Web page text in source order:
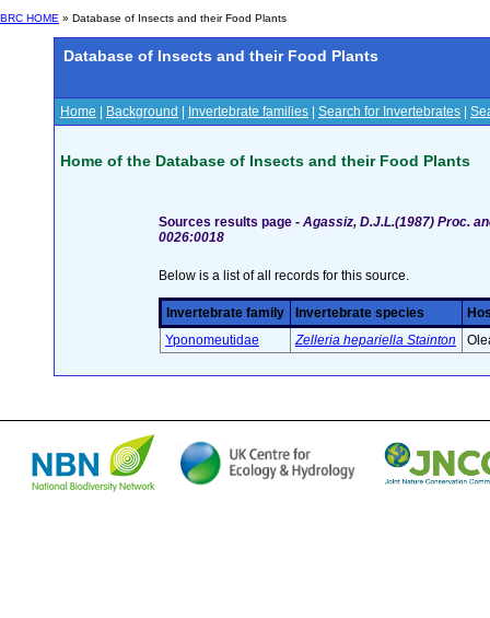
BRC HOME » Database of Insects and their Food Plants
Database of Insects and their Food Plants
Home Background Invertebrate families Search for Invertebrates
Home of the Database of Insects and their Food Plants
Sources results page - Agassiz, D.J.L.(1987) Proc.
0026:0018
Below is a list of all records for this source.
Invertebrate family Invertebrate species
Yponomeutidae
Zelleria hepariella Stainton